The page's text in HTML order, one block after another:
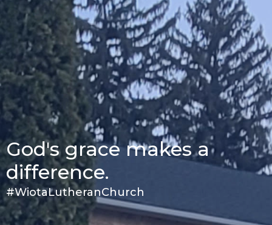
God's grace makes a
difference.
#WiotaLutheranChurch